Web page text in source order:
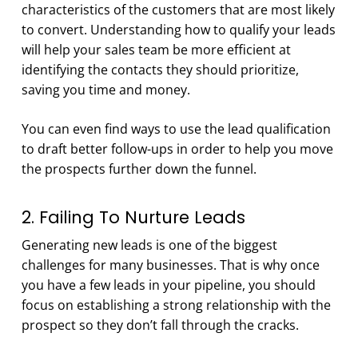
characteristics of the customers that are most likely
to convert. Understanding how to qualify your leads
will help your sales team be more efficient at
identifying the contacts they should prioritize,
saving you time and money.
You can even find ways to use the lead qualification
to draft better follow-ups in order to help you move
the prospects further down the funnel.
2. Failing To Nurture Leads
Generating new leads is one of the biggest
challenges for many businesses. That is why once
you have a few leads in your pipeline, you should
focus on establishing a strong relationship with the
prospect so they don’t fall through the cracks.